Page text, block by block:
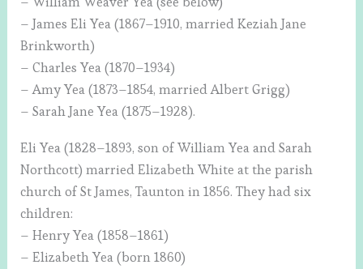
– James Eli Yea (1867–1910, married Keziah Jane
Brinkworth)
– Charles Yea (1870–1934)
– Amy Yea (1873–1854, married Albert Grigg)
– Sarah Jane Yea (1875–1928).
Eli Yea (1828–1893, son of William Yea and Sarah
Northcott) married Elizabeth White at the parish
church of St James, Taunton in 1856. They had six
children:
– Henry Yea (1858–1861)
– Elizabeth Yea (born 1860)